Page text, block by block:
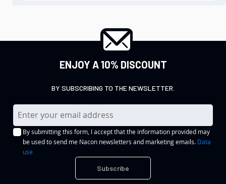
ENJOY A 10% DISCOUNT
BY SUBSCRIBING TO THE NEWSLETTER.
S
i
g
By submitting this form, I accept that the information provided may
be used to send me Nacon newsletters and marketing emails. Data
use
Subscribe